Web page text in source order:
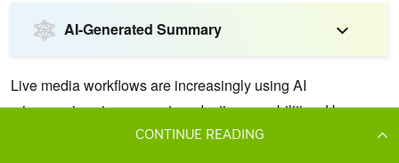
CONTINUE READING